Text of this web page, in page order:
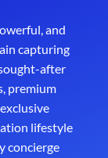
and
capturing
after
premium
lifestyle
concierge